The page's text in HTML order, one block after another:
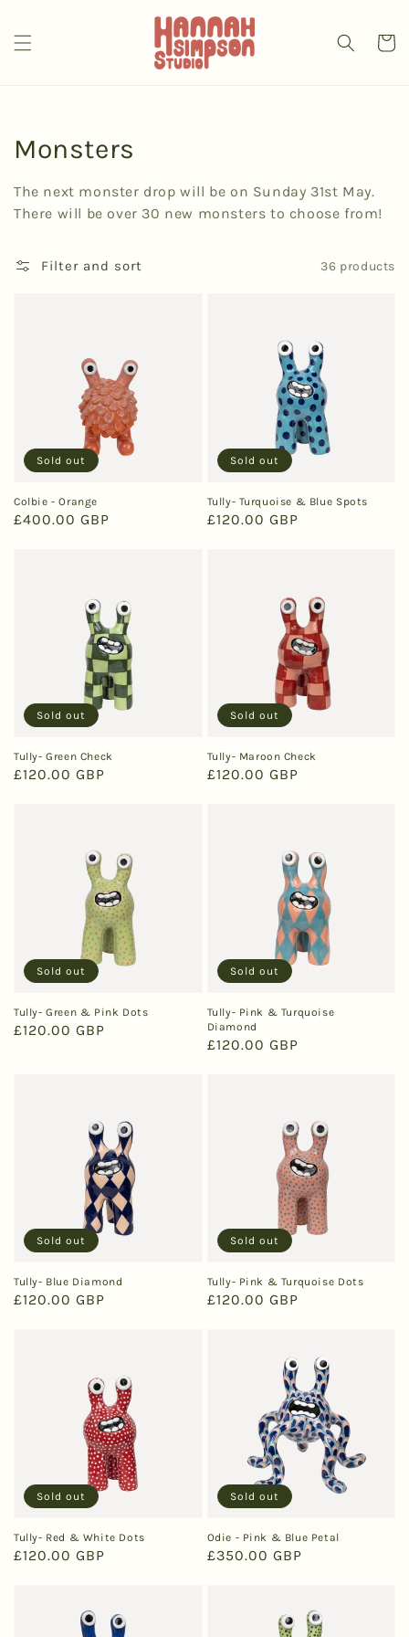
Cart
Collection:
Monsters
The next monster drop will be on Sunday 31st May.
There will be over 30 new monsters to choose from!
Filter and sort 36 products
Colbie - Orange
Regular
£400.00 GBP
Sold out
Tully- Turquoise & Blue Spots
Regular
£120.00 GBP
Sold out
Tully- Green Check
Regular
£120.00 GBP
Sold out
Tully- Maroon Check
Regular
£120.00 GBP
Sold out
Tully- Green & Pink Dots
Regular
£120.00 GBP
Sold out
Tully- Pink & Turquoise
Diamond
Regular
£120.00 GBP
Sold out
Tully- Blue Diamond
Regular
£120.00 GBP
Sold out
Tully- Pink & Turquoise Dots
Regular
£120.00 GBP
Sold out
Tully- Red & White Dots
Regular
£120.00 GBP
Sold out
Odie - Pink & Blue Petal
Regular
£350.00 GBP
Sold out